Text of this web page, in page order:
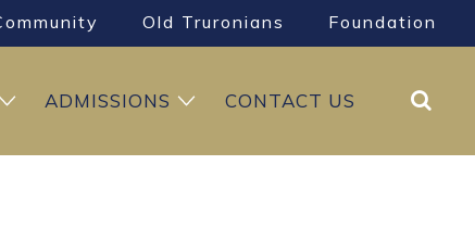
Old Truronians Foundation
CONTACT US
ADMISSIONS Search